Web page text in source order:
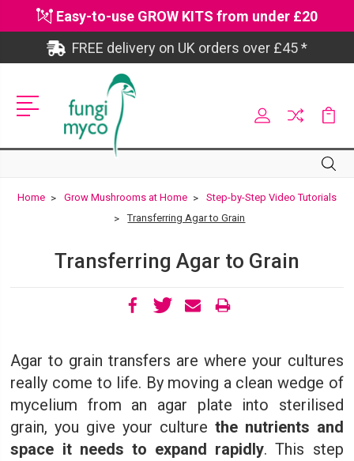
Easy-to-use GROW KITS from under £20
FREE delivery on UK orders over £45 *
Home Grow Mushrooms at Home
Step-by-Step Video Tutorials
Transferring Agar to Grain
Transferring Agar to Grain
Agar to grain transfers are where your cultures
really come to life. By moving a clean wedge of
mycelium from an agar plate into sterilised
grain, you give your culture the nutrients and
space it needs to expand rapidly. This step